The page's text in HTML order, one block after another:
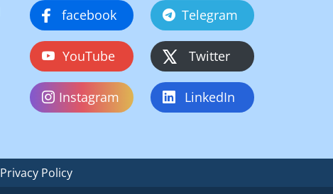
facebook Telegram
YouTube Twitter
Instagram LinkedIn
Privacy Policy